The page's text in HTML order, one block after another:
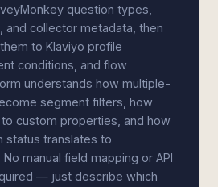
question types,
and collector metadata, then
to Klaviyo profile
conditions, and flow
understands how multiple-
segment filters, how
custom properties, and how
status translates to
manual field mapping or API
— just describe which